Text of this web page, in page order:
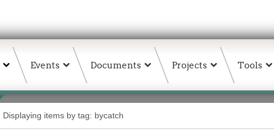
Events Documents Projects Tools
Displaying items by tag: bycatch